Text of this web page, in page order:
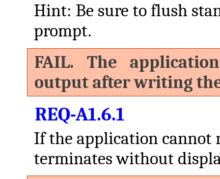
Hint: Be sure to flush
prompt.
FAIL. The
output after writing
REQ-A1.6.1
If the application cannot
terminates without